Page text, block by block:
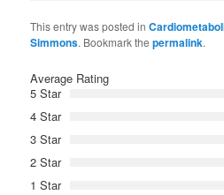
This entry was posted in
Simmons. Bookmark thepermalink.
Average Rating
5 Star
4 Star
3 Star
2 Star
1 Star